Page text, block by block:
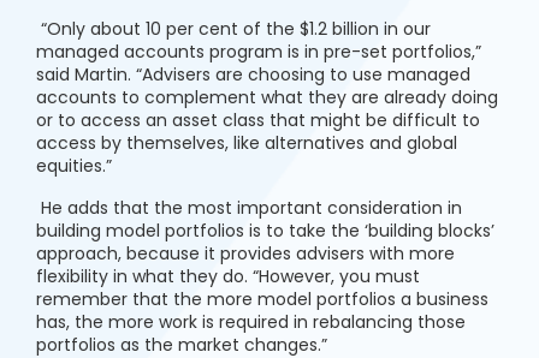
“Only about 10 per cent of the $1.2 billion in our
managed accounts program is in pre-set portfolios,”
said Martin. “Advisers are choosing to use managed
accounts to complement what they are already doing
or to access an asset class that might be difficult to
access by themselves, like alternatives and global
equities.”
He adds that the most important consideration in
building model portfolios is to take the ‘building blocks’
approach, because it provides advisers with more
flexibility in what they do. “However, you must
remember that the more model portfolios a business
has, the more work is required in rebalancing those
portfolios as the market changes.”